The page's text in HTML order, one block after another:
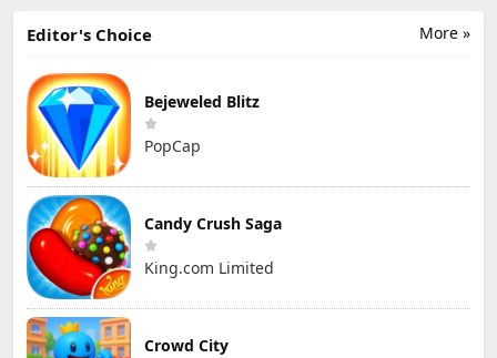
More »
Editor's Choice
Bejeweled Blitz
PopCap
Candy Crush Saga
King.com Limited
Crowd City